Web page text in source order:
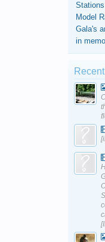
Model
Gala's
in